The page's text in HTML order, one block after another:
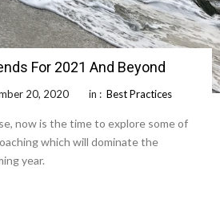
For 2021 And Beyond
20, 2020 in : Best Practices
now is the time to explore some of
which will dominate the
year.